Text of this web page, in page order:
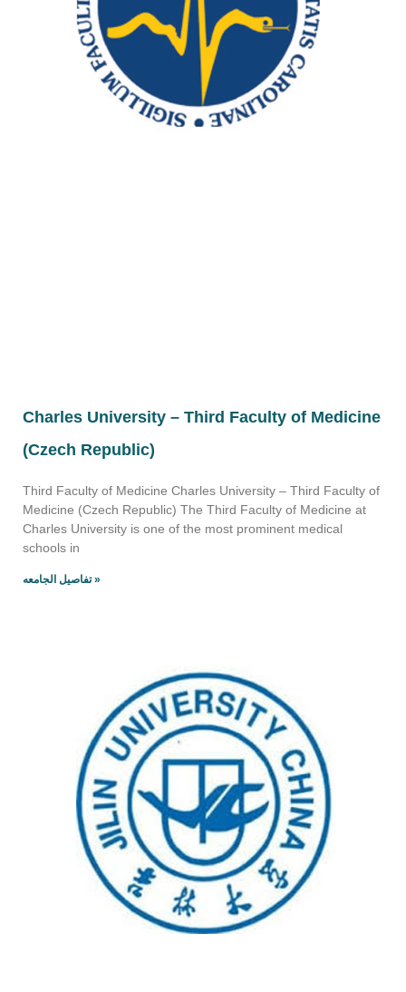
Charles University – Third Faculty of Medicine
(Czech Republic)
Third Faculty of Medicine Charles University – Third Faculty of
Medicine (Czech Republic) The Third Faculty of Medicine at
Charles University is one of the most prominent medical
schools in
تفاصيل الجامعه »